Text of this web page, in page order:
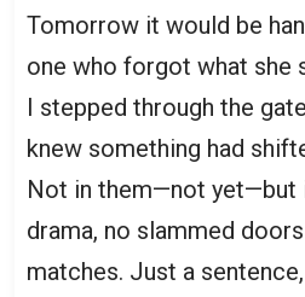
Tomorrow it would be
one who forgot what she
I stepped through the
knew something had
Not in them—not yet—but
drama, no slammed
matches. Just a